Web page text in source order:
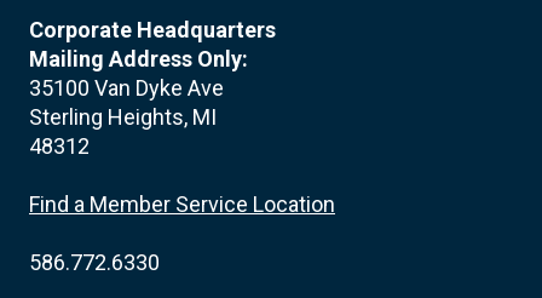
Corporate Headquarters
Mailing Address Only:
35100 Van Dyke Ave
Sterling Heights, MI
48312
Find a Member Service Location
586.772.6330